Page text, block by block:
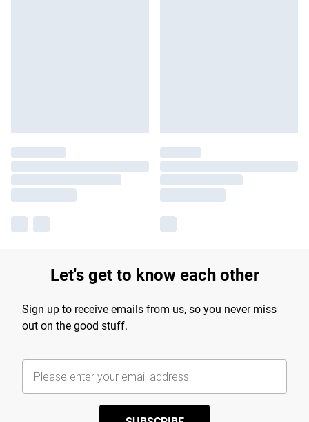
Let's get to know each other
Sign up to receive emails from us, so you never miss
out on the good stuff.